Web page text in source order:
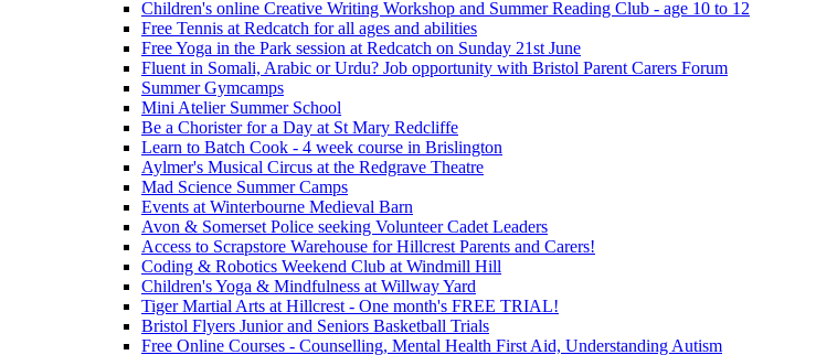
Children's online Creative Writing Workshop and Summer Reading Club - age 10 to 12
Free Tennis at Redcatch for all ages and abilities
Free Yoga in the Park session at Redcatch on Sunday 21st June
Fluent in Somali, Arabic or Urdu? Job opportunity with Bristol Parent Carers Forum
Summer Gymcamps
Mini Atelier Summer School
Be a Chorister for a Day at St Mary Redcliffe
Learn to Batch Cook - 4 week course in Brislington
Aylmer's Musical Circus at the Redgrave Theatre
Mad Science Summer Camps
Events at Winterbourne Medieval Barn
Avon & Somerset Police seeking Volunteer Cadet Leaders
Access to Scrapstore Warehouse for Hillcrest Parents and Carers!
Coding & Robotics Weekend Club at Windmill Hill
Children's Yoga & Mindfulness at Willway Yard
Tiger Martial Arts at Hillcrest - One month's FREE TRIAL!
Bristol Flyers Junior and Seniors Basketball Trials
Free Online Courses - Counselling, Mental Health First Aid, Understanding Autism